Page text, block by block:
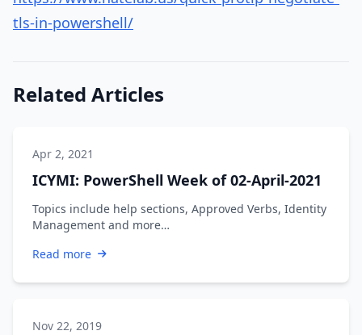
tls-in-powershell/
Related Articles
Apr 2, 2021
ICYMI: PowerShell Week of 02-April-2021
Topics include help sections, Approved Verbs, Identity
Management and more…
Read more
Nov 22, 2019